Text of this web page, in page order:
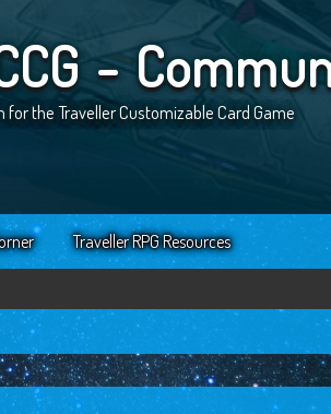
-
for the Traveller Customizable Card Game
Traveller RPG Resources